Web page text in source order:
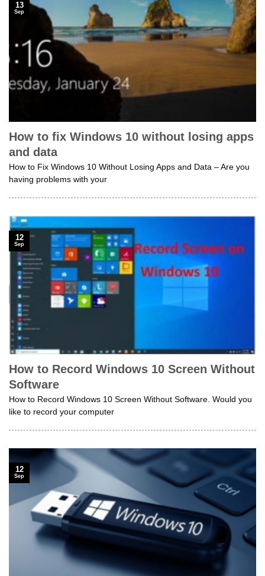
How to fix Windows 10 without losing apps
and data
How to Fix Windows 10 Without Losing Apps and Data – Are you
having problems with your
13
Sep
How to Record Windows 10 Screen Without
Software
How to Record Windows 10 Screen Without Software. Would you
like to record your computer
12
Sep
12
Sep